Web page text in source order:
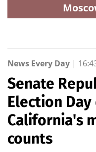
News Every Day |
Senate
Election
California's
counts